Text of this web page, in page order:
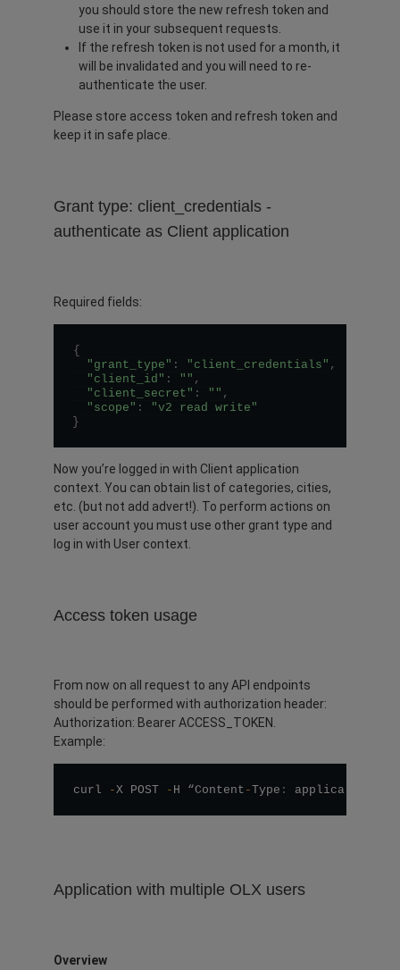
you should store the new refresh token and
use it in your subsequent requests.
If the refresh token is not used for a month, it
will be invalidated and you will need to re-
authenticate the user.
Please store access token and refresh token and
keep it in safe place.
Grant type: client_credentials -
authenticate as Client application
Required fields:
{
"grant_type" : "client_credentials" ,
"client_id" : "" ,
"client_secret" : "" ,
"scope" :
"v2 read write"
}
Now you’re logged in with Client application
context. You can obtain list of categories, cities,
etc. (but not add advert!). To perform actions on
user account you must use other grant type and
log in with User context.
Access token usage
From now on all request to any API endpoints
should be performed with authorization header:
Authorization: Bearer ACCESS_TOKEN.
Example:
curl -X POST - H “Content -Type : application
Application with multiple OLX users
Overview